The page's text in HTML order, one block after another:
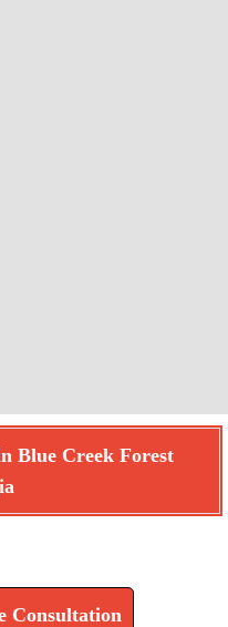
Blue Creek Forest
Consultation